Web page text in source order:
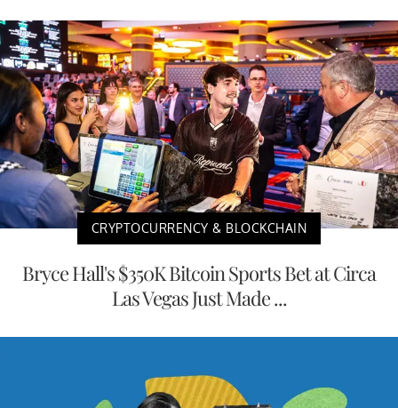
CRYPTOCURRENCY & BLOCKCHAIN
Bryce Hall's $350K Bitcoin Sports Bet at Circa
Las Vegas Just Made ...